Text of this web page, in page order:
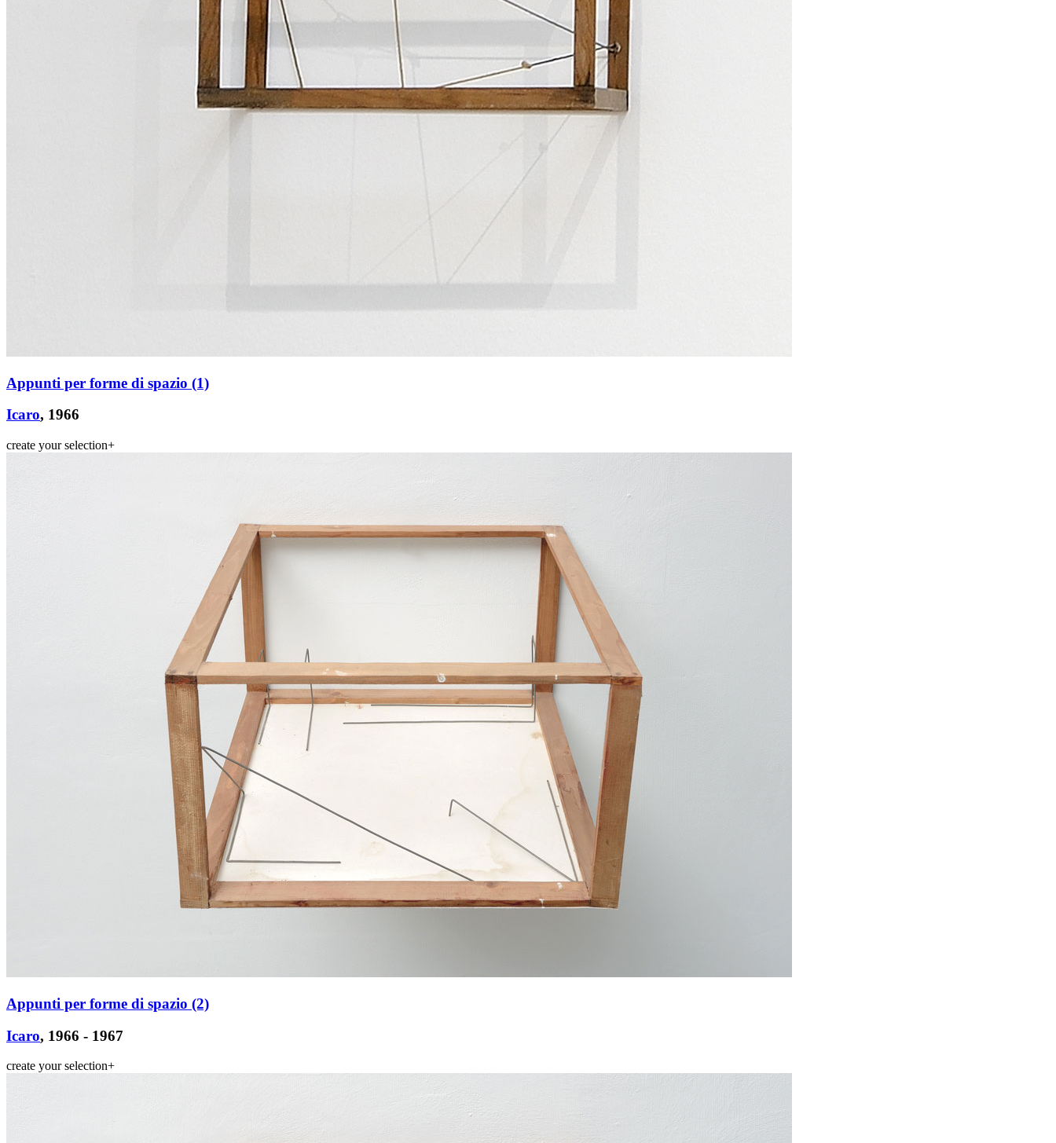
Appunti per forme di spazio (1)
Icaro, 1966
create your selection+
Appunti per forme di spazio (2)
Icaro, 1966 - 1967
create your selection+